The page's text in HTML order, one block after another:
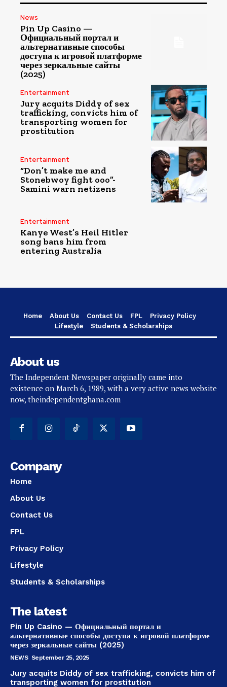
News
Pin Up Casino —
Официальный портал и
альтернативные способы
доступа к игровой платформе
через зеркальные сайты
(2025)
Entertainment
Jury acquits Diddy of sex
trafficking, convicts him of
transporting women for
prostitution
Entertainment
“Don’t make me and
Stonebwoy fight ooo”-
Samini warn netizens
Entertainment
Kanye West’s Heil Hitler
song bans him from
entering Australia
Home About Us Contact Us FPL
Privacy Policy
Lifestyle
Students & Scholarships
About us
The Independent Newspaper originally came into
existence on March 6, 1989, with a very active news website
now, theindependentghana.com
Company
Home
About Us
Contact Us
FPL
Privacy Policy
Lifestyle
Students & Scholarships
The latest
Pin Up Casino — Официальный портал и
альтернативные способы доступа к игровой платформе
через зеркальные сайты (2025)
NEWS September 25, 2025
Jury acquits Diddy of sex trafficking, convicts him of
transporting women for prostitution